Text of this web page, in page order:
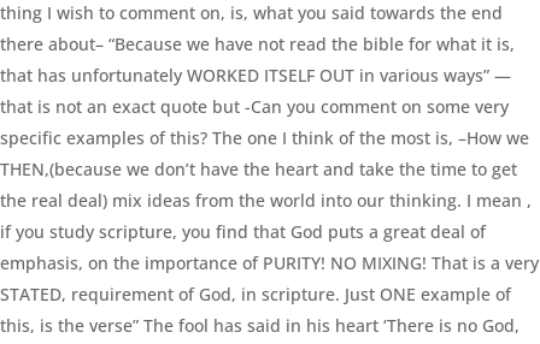
thing I wish to comment on, is, what you said towards the end
there about– “Because we have not read the bible for what it is,
that has unfortunately WORKED ITSELF OUT in various ways” —
that is not an exact quote but -Can you comment on some very
specific examples of this? The one I think of the most is, –How we
THEN,(because we don’t have the heart and take the time to get
the real deal) mix ideas from the world into our thinking. I mean ,
if you study scripture, you find that God puts a great deal of
emphasis, on the importance of PURITY! NO MIXING! That is a very
STATED, requirement of God, in scripture. Just ONE example of
this, is the verse” The fool has said in his heart ‘There is no God,